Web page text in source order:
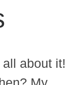
about it!